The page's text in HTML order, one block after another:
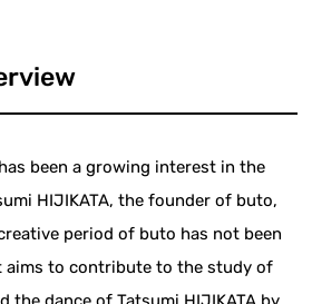
been a growing interest in the
HIJIKATA, the founder of buto,
period of buto has not been
aims to contribute to the study of